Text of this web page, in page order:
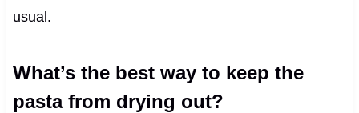
usual.
What’s the best way to keep the
pasta from drying out?